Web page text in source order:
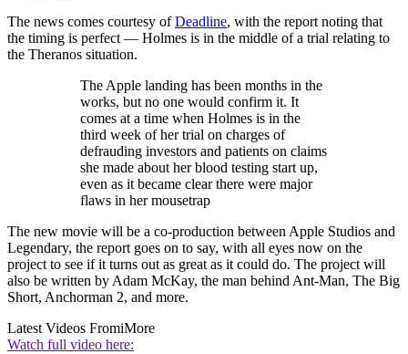
The news comes courtesy ofDeadline, with the report noting that
the timing is perfect — Holmes is in the middle of a trial relating to
the Theranos situation.
The Apple landing has been months in the
works, but no one would confirm it. It
comes at a time when Holmes is in the
third week of her trial on charges of
defrauding investors and patients on claims
she made about her blood testing start up,
even as it became clear there were major
flaws in her mousetrap
The new movie will be a co-production between Apple Studios and
Legendary, the report goes on to say, with all eyes now on the
project to see if it turns out as great as it could do. The project will
also be written by Adam McKay, the man behind Ant-Man, The Big
Short, Anchorman 2, and more.
Latest Videos FromiMore
Watch full video here: